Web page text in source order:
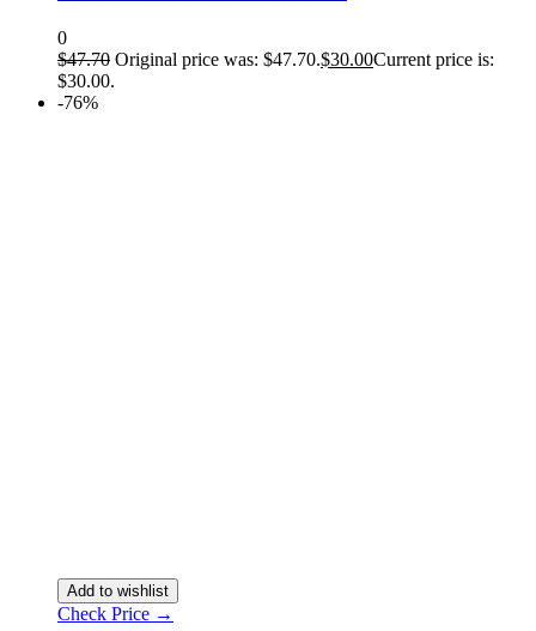
0
$47.70 Original price was: $47.70.$30.00Current price is:
$30.00.
-76%
Add to wishlist
Check Price →